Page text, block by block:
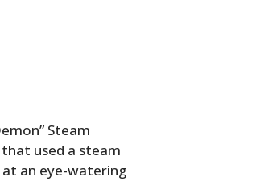
Steam
used a steam
an eye-watering